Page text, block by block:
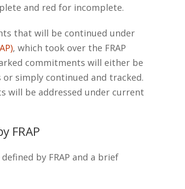
and red for incomplete.
that will be continued under
, which took over the FRAP
commitments will either be
simply continued and tracked.
will be addressed under current
FRAP
by FRAP and a brief